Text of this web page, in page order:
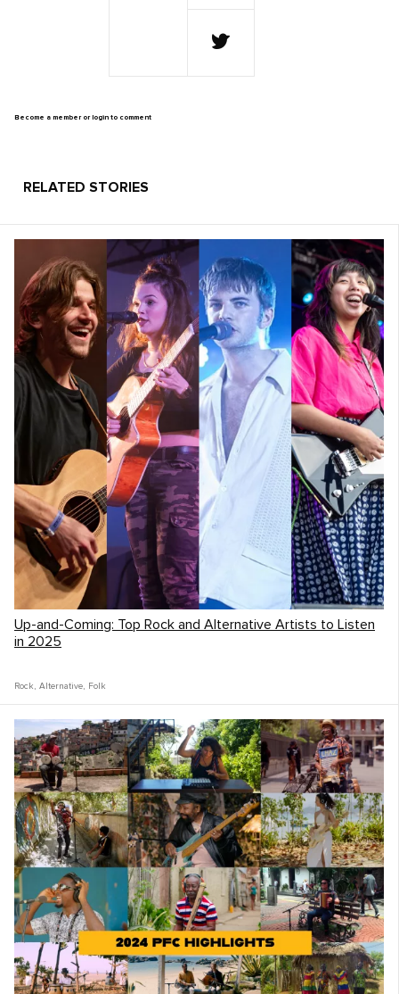
with these explorers to document the
experiences they had, to learn about the
and to discover what is next for the band
The Journey
while busking through South Africa?
The unique thing about this trip was that
every day brought something completely
new, and we never really had an average
day. One thing we always did, was when
woke up we would all get together, make
some coffee, and then have some quiet time
before the day started. This was pivotal as it
gave us an opportunity to chat through how
we were feeling with each other, and also
get some crucial alone time to meditate and
pray to reset ourselves and be grateful for
each day.
From there we would make a plan and go
do it. Music was our currency and
might research and call places we could
play. Then we would go out and play music
on the streets, for people we stayed with,
at a pub, or in a hostel.
Become a member or login to comment
RELATED STORIES
Up-and-Coming: Top Rock and Alternative Artists to Listen
in 2025
Rock , Alternative, Folk